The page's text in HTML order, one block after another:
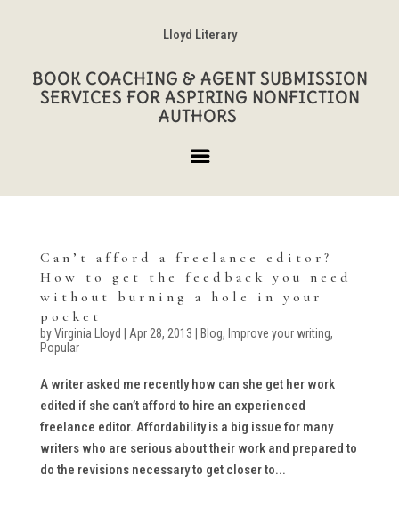
Lloyd Literary
BOOK COACHING & AGENT SUBMISSION
SERVICES FOR ASPIRING NONFICTION
AUTHORS
Can’t afford a freelance editor?
How to get the feedback you need
without burning a hole in your
pocket
byVirginia Lloyd Apr 28, 2013 Blog, Improve your writing,
Popular
A writer asked me recently how can she get her work
edited if she can’t afford to hire an experienced
freelance editor. Affordability is a big issue for many
writers who are serious about their work and prepared to
do the revisions necessary to get closer to...